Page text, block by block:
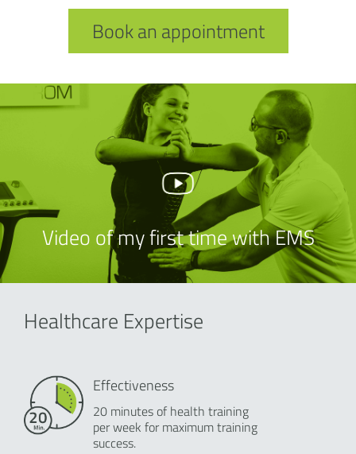
Book an appointment
Video of my first time with EMS
Healthcare Expertise
Effectiveness
20 minutes of health training
per week for maximum training
success.